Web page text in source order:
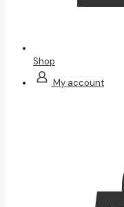
Shop
My account